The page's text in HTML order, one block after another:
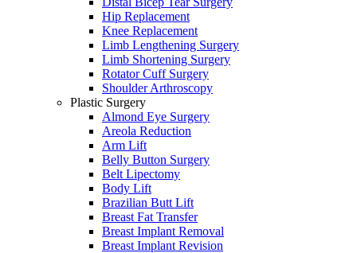
Hip Replacement
Knee Replacement
Limb Lengthening Surgery
Limb Shortening Surgery
Rotator Cuff Surgery
Shoulder Arthroscopy
Plastic Surgery
Almond Eye Surgery
Areola Reduction
Arm Lift
Belly Button Surgery
Belt Lipectomy
Body Lift
Brazilian Butt Lift
Breast Fat Transfer
Breast Implant Removal
Breast Implant Revision